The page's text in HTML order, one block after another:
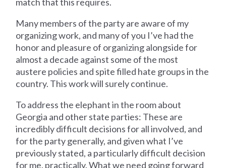
Many members of the party are aware of my
organizing work, and many of you I’ve had the
honor and pleasure of organizing alongside for
almost a decade against some of the most
austere policies and spite filled hate groups in the
country. This work will surely continue.
To address the elephant in the room about
Georgia and other state parties: These are
incredibly difficult decisions for all involved, and
for the party generally, and given what I’ve
previously stated, a particularly difficult decision
for me, practically. What we need going forward